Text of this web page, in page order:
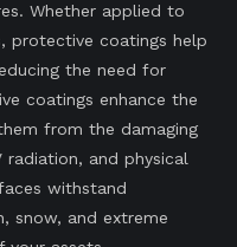
Whether applied to
protective coatings help
the need for
coatings enhance the
from the damaging
and physical
withstand
snow, and extreme